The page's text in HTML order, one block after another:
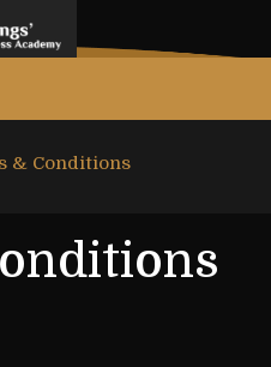
& Conditions